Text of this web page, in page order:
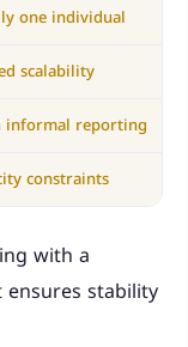
one individual
scalability
informal reporting
constraints
with a
stability